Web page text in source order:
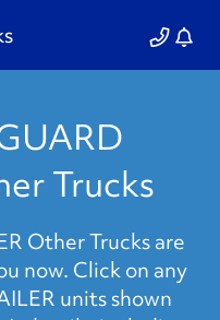
Trucks
Other Trucks are
now. Click on any
units shown